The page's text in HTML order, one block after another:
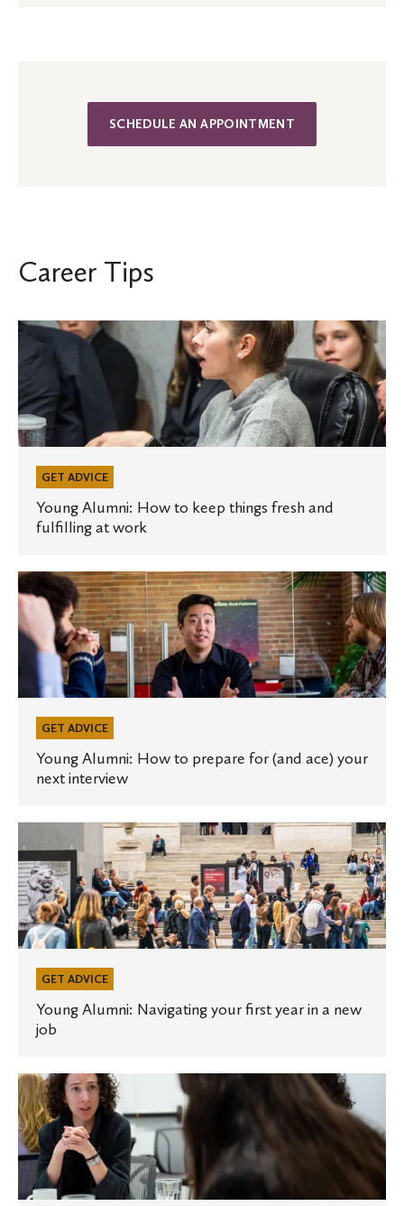
SCHEDULE AN APPOINTMENT
Career Tips
Young
Alumni:
to
keep
fresh
and
fulfilling
work
GET ADVICE
Young Alumni: How to keep things fresh and
fulfilling at work
Young
Alumni:
How
prepare
(and
ace)
your
interview
GET ADVICE
Young Alumni: How to prepare for (and ace) your
next interview
Alumni:
Navigating
your
first
new
GET ADVICE
Young Alumni: Navigating your first year in a new
job
Young
Alumni:
6
ways